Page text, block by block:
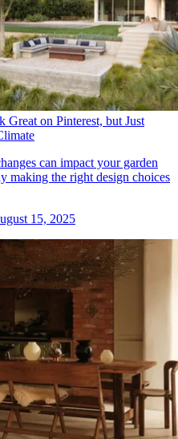
Great on Pinterest, but Just
can impact your garden
making the right design choices
15, 2025